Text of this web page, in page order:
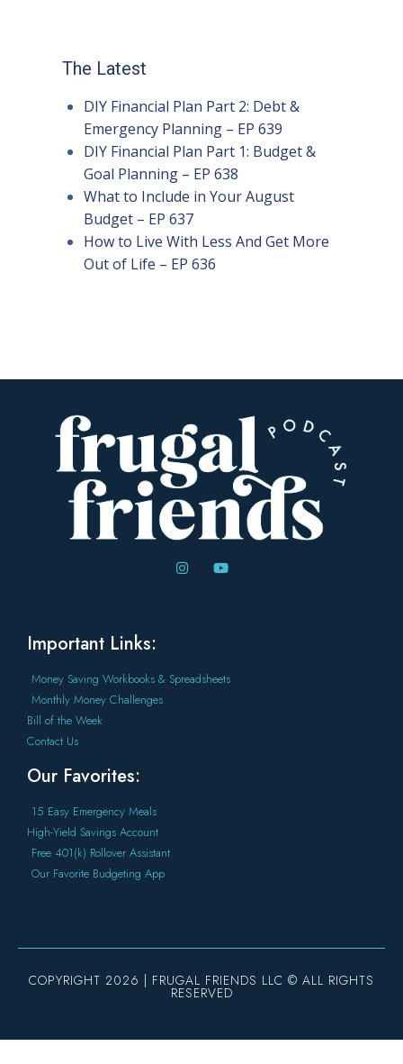
The Latest
DIY Financial Plan Part 2: Debt &
Emergency Planning – EP 639
DIY Financial Plan Part 1: Budget &
Goal Planning – EP 638
What to Include in Your August
Budget – EP 637
How to Live With Less And Get More
Out of Life – EP 636
Important Links:
Money Saving Workbooks & Spreadsheets
Monthly Money Challenges
Bill of the Week
Contact Us
Our Favorites:
15 Easy Emergency Meals
High-Yield Savings Account
Free 401(k) Rollover Assistant
Our Favorite Budgeting App
COPYRIGHT 2026 | FRUGAL FRIENDS LLC © ALL RIGHTS
RESERVED